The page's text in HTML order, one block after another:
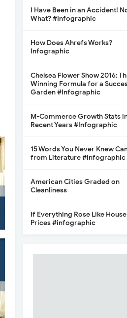
I Have Been in an Accident!
What? #Infographic
How Does Ahrefs Works?
Infographic
Chelsea Flower Show 2016:
Winning Formula for a
Garden #Infographic
M-Commerce Growth Stats
Recent Years #Infographic
15 Words You Never Knew
from Literature #infographic
American Cities Graded on
Cleanliness
If Everything Rose Like House
Prices #infographic